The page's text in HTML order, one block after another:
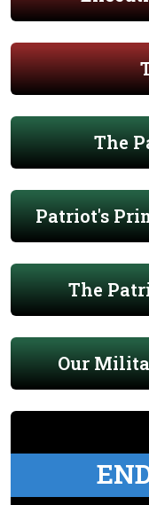
The
Patriot's
The
Our